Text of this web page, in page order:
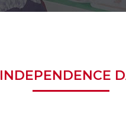
INDEPENDENCE